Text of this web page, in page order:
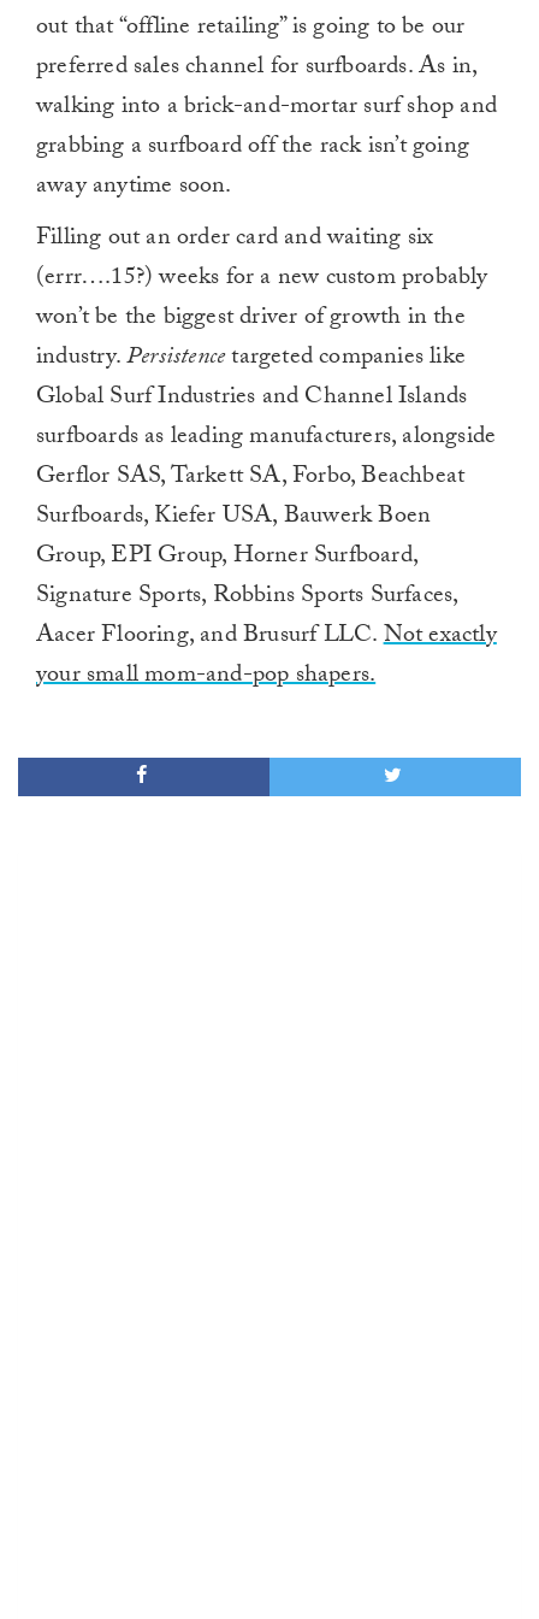
out that “offline retailing” is going to be our
preferred sales channel for surfboards. As in,
walking into a brick-and-mortar surf shop and
grabbing a surfboard off the rack isn’t going
away anytime soon.
Filling out an order card and waiting six
(errr….15?) weeks for a new custom probably
won’t be the biggest driver of growth in the
industry.Persistencetargeted companies like
Global Surf Industries and Channel Islands
surfboards as leading manufacturers, alongside
Gerflor SAS, Tarkett SA, Forbo, Beachbeat
Surfboards, Kiefer USA, Bauwerk Boen
Group, EPI Group, Horner Surfboard,
Signature Sports, Robbins Sports Surfaces,
Aacer Flooring, and Brusurf LLC.Not exactly
your small mom-and-pop shapers.